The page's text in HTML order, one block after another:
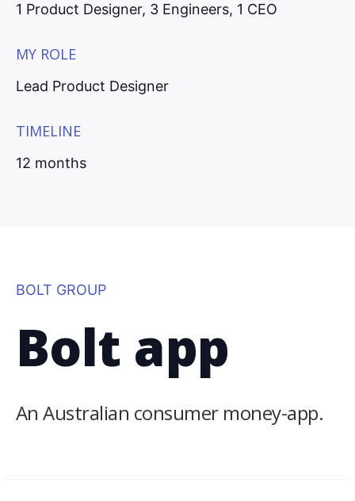
1 Product Designer, 3 Engineers, 1 CEO
MY ROLE
Lead Product Designer
TIMELINE
12 months
BOLT GROUP
Bolt app
An Australian consumer money-app.